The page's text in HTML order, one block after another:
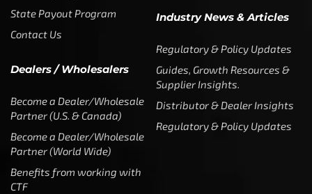
State Payout Program
Contact Us
Dealers / Wholesalers
Become a Dealer/Wholesale
Partner (U.S. & Canada)
Become a Dealer/Wholesale
Partner (World Wide)
Benefits from working with
CTF
Industry News & Articles
Regulatory & Policy Updates
Guides, Growth Resources &
Supplier Insights.
Distributor & Dealer Insights
Regulatory & Policy Updates